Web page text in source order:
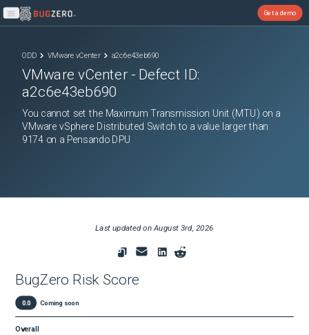
Open main menu
Get a demo
ODD VMware vCenter a2c6e43eb690
VMware vCenter- Defect ID:
a2c6e43eb690
You cannot set the Maximum Transmission Unit (MTU) on a
VMware vSphere Distributed Switch to a value larger than
9174 on a Pensando DPU
Last updated onAugust 3rd, 2026
BugZero Risk Score
0.0 Coming soon
Overall